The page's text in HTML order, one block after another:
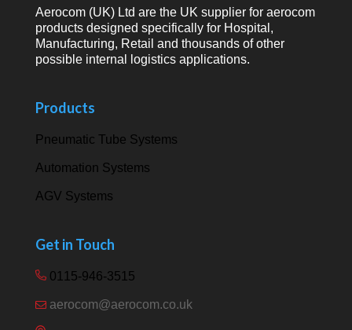
Aerocom (UK) Ltd are the UK supplier for aerocom
products designed specifically for Hospital,
Manufacturing, Retail and thousands of other
possible internal logistics applications.
Products
Pneumatic Tube Systems
Automation Systems
AGV Systems
Get in Touch
0115-946-3515
aerocom@aerocom.co.uk